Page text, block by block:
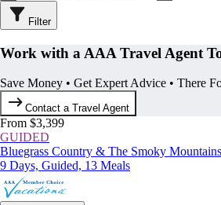
Filter
Work with a AAA Travel Agent
Save Money • Get Expert Advice • There
Contact a Travel Agent
From $3,399
GUIDED
Bluegrass Country & The Smoky Mountains
9 Days, Guided, 13 Meals